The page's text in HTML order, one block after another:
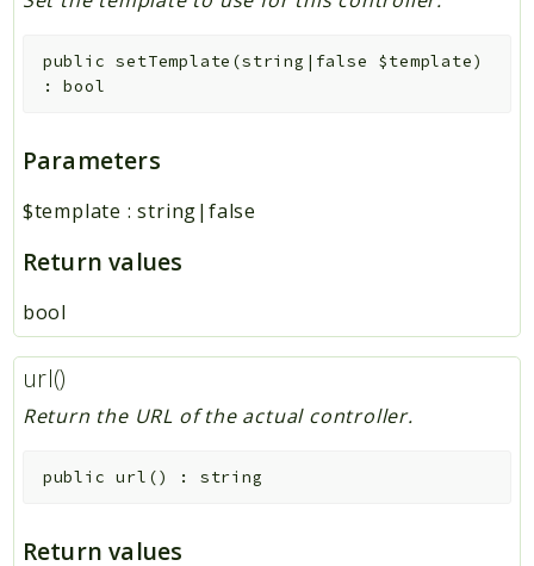
public setTemplate (string|false $template)
:bool
Parameters
$template :string|false
Return values
bool
url()
Return the URL of the actual controller.
public url () : string
Return values